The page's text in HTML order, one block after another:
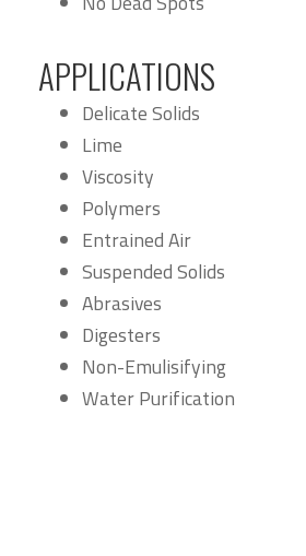
APPLICATIONS
Delicate Solids
Lime
Viscosity
Polymers
Entrained Air
Suspended Solids
Abrasives
Digesters
Non-Emulisifying
Water Purification